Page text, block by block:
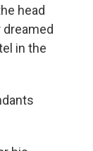
head
in the